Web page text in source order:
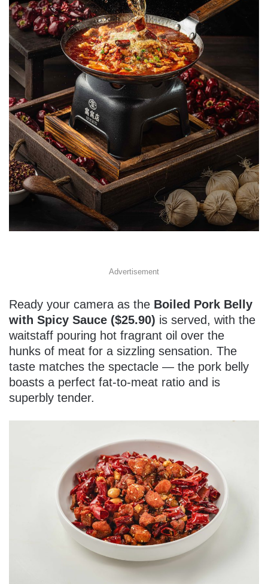
Advertisement
Ready your camera as the Boiled Pork Belly
with Spicy Sauce ($25.90) is served, with the
waitstaff pouring hot fragrant oil over the
hunks of meat for a sizzling sensation. The
taste matches the spectacle — the pork belly
boasts a perfect fat-to-meat ratio and is
superbly tender.